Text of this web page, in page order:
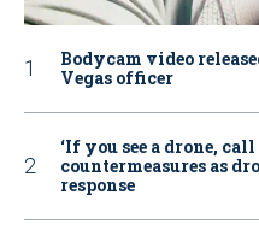
Bodycam video
Vegas officer
‘If you see a drone,
countermeasures as
response